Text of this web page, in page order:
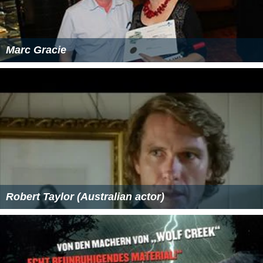
Marc Gracie
Robert Taylor (Australian actor)